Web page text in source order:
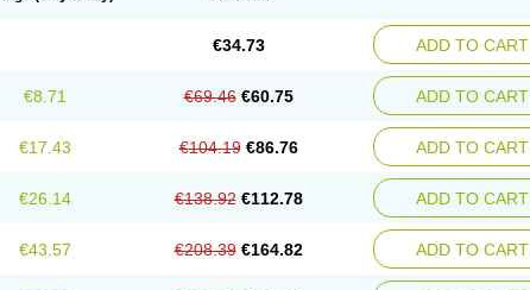
€34.73 ADD TO CART
€8.71 €69.46 €60.75 ADD TO CART
€17.43 €104.19 €86.76 ADD TO CART
€26.14 €138.92 €112.78 ADD TO CART
€43.57 €208.39 €164.82 ADD TO CART